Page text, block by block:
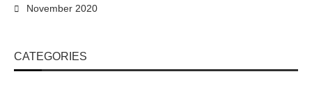
November 2020
CATEGORIES